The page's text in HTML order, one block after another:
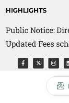
HIGHLIGHTS
Public Notice:
Updated Fees
Public Notice:
Fees schedule